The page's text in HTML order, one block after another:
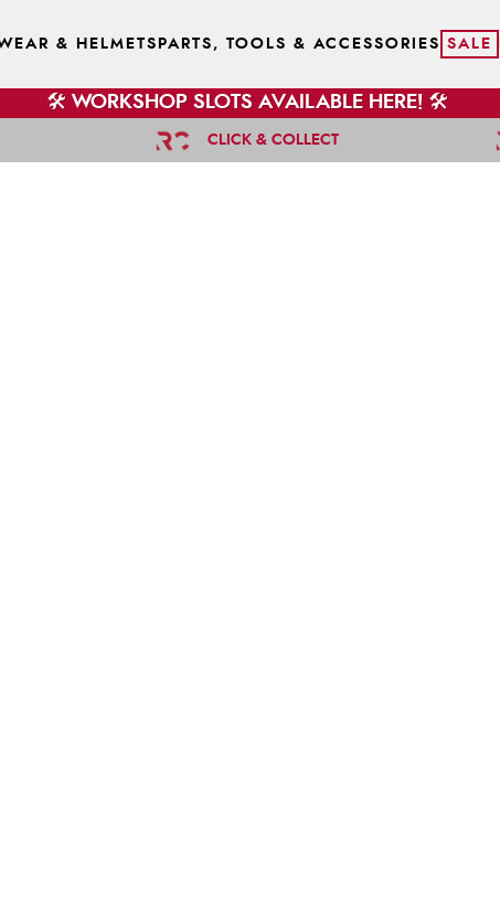
& HELMETS PARTS, TOOLS & ACCESSORIES SALE
🛠️ WORKSHOP SLOTS AVAILABLE HERE! 🛠️
CLICK & COLLECT